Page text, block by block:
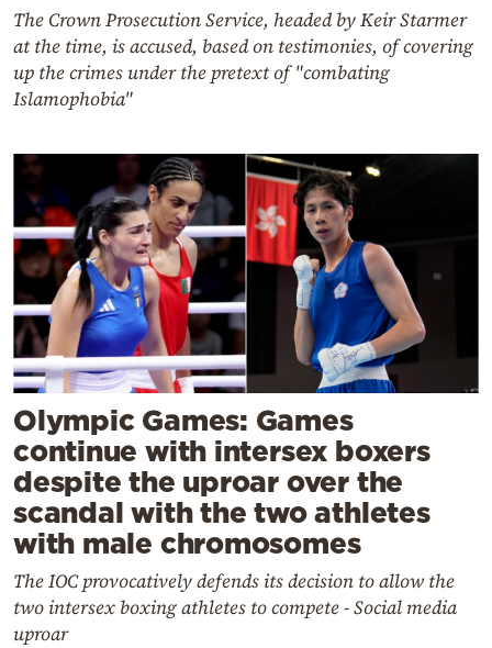
The Crown Prosecution Service, headed by Keir Starmer
at the time, is accused, based on testimonies, of covering
up the crimes under the pretext of "combating
Islamophobia"
Olympic Games: Games
continue with intersex boxers
despite the uproar over the
scandal with the two athletes
with male chromosomes
The IOC provocatively defends its decision to allow the
two intersex boxing athletes to compete - Social media
uproar